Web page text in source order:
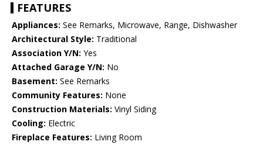
FEATURES
Appliances: See Remarks, Microwave, Range, Dishwasher
Architectural Style: Traditional
Association Y/N: Yes
Attached Garage Y/N: No
Basement: See Remarks
Community Features: None
Construction Materials: Vinyl Siding
Cooling: Electric
Fireplace Features: Living Room